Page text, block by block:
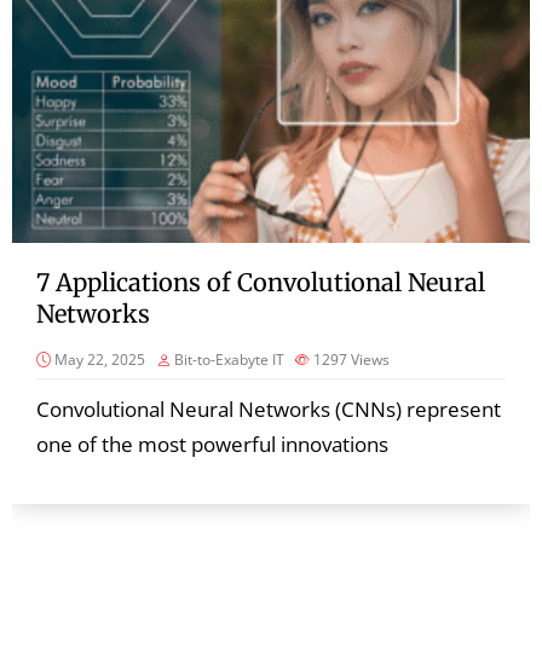
7 Applications of Convolutional Neural
Networks
May 22, 2025 Bit-to-Exabyte IT 1297Views
Convolutional Neural Networks (CNNs) represent
one of the most powerful innovations